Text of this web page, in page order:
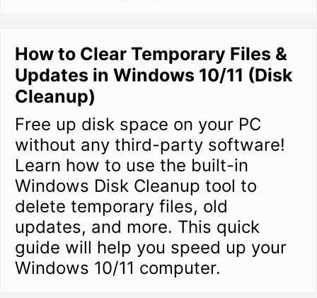
How to Clear Temporary Files &
Updates in Windows 10/11 (Disk
Cleanup)
Free up disk space on your PC
without any third-party software!
Learn how to use the built-in
Windows Disk Cleanup tool to
delete temporary files, old
updates, and more. This quick
guide will help you speed up your
Windows 10/11 computer.